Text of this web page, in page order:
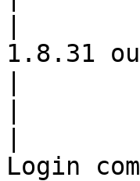
1.8.31
Login